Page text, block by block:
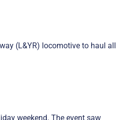
(L&YR) locomotive to haul all
weekend. The event saw